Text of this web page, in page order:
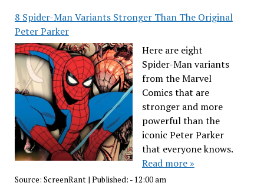
8 Spider-Man Variants Stronger Than The Original
Peter Parker
Here are eight
Spider-Man variants
from the Marvel
Comics that are
stronger and more
powerful than the
iconic Peter Parker
that everyone knows.
Read more »
Source: ScreenRant| Published: - 12:00 am